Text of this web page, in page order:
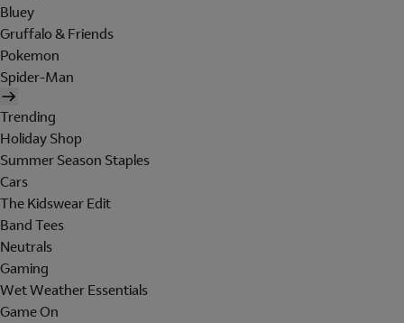
Bluey
Gruffalo & Friends
Pokemon
Spider-Man
Trending
Holiday Shop
Summer Season Staples
Cars
The Kidswear Edit
Band Tees
Neutrals
Gaming
Wet Weather Essentials
Game On